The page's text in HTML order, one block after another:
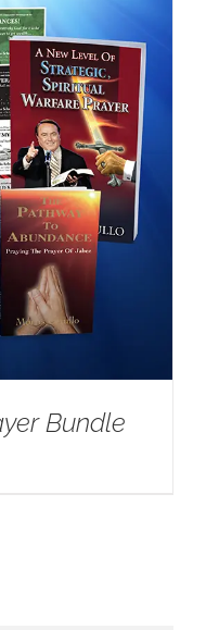
Bundle